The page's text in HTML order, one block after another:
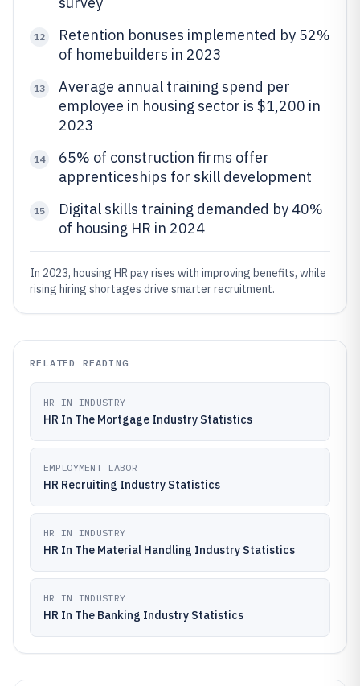
12
Retention bonuses implemented by 52%
of homebuilders in 2023
13
Average annual training spend per
employee in housing sector is $1,200 in
2023
14
65% of construction firms offer
apprenticeships for skill development
15
Digital skills training demanded by 40%
of housing HR in 2024
In 2023, housing HR pay rises with improving benefits, while
rising hiring shortages drive smarter recruitment.
RELATED READING
HR IN INDUSTRY
HR In The Mortgage Industry Statistics
EMPLOYMENT LABOR
HR Recruiting Industry Statistics
HR IN INDUSTRY
HR In The Material Handling Industry Statistics
HR IN INDUSTRY
HR In The Banking Industry Statistics